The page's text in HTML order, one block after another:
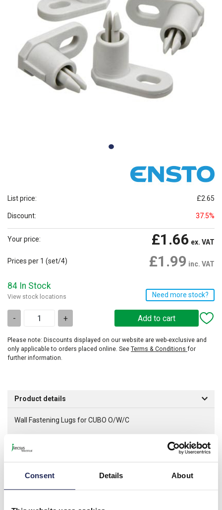
Consent Details About
List price: £2.65
Discount: 37.5%
Your price: £1.66 ex. VAT
Prices per 1 (set/4) £1.99 inc. VAT
84 In Stock
View stock locations Need more stock?
- +
Please note: Discounts displayed on our website are web-exclusive and
only applicable to orders placed online. See Terms & Conditions for
further information.
Product details
Wall Fastening Lugs for CUBO O/W/C
Cubo O is the plain sided box Cubo W is the same as Cubo O
but with a hinged lid. Cubo C has flange knock outs. All three
are made from the same base mould and therefore use the
same fixing brackets and accessories